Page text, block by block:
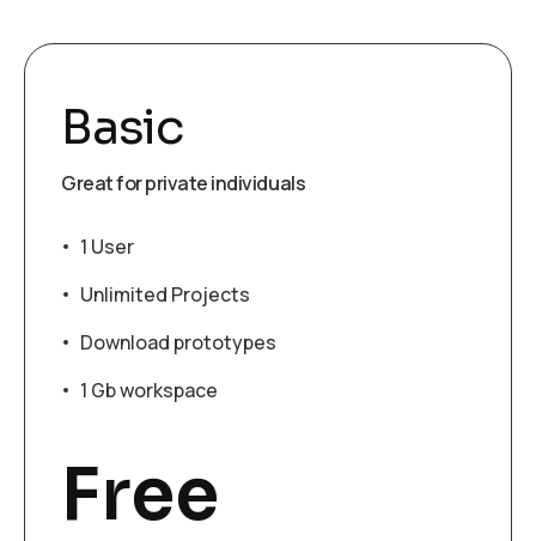
Basic
Great for private individuals
1 User
Unlimited Projects
Download prototypes
1 Gb workspace
Free